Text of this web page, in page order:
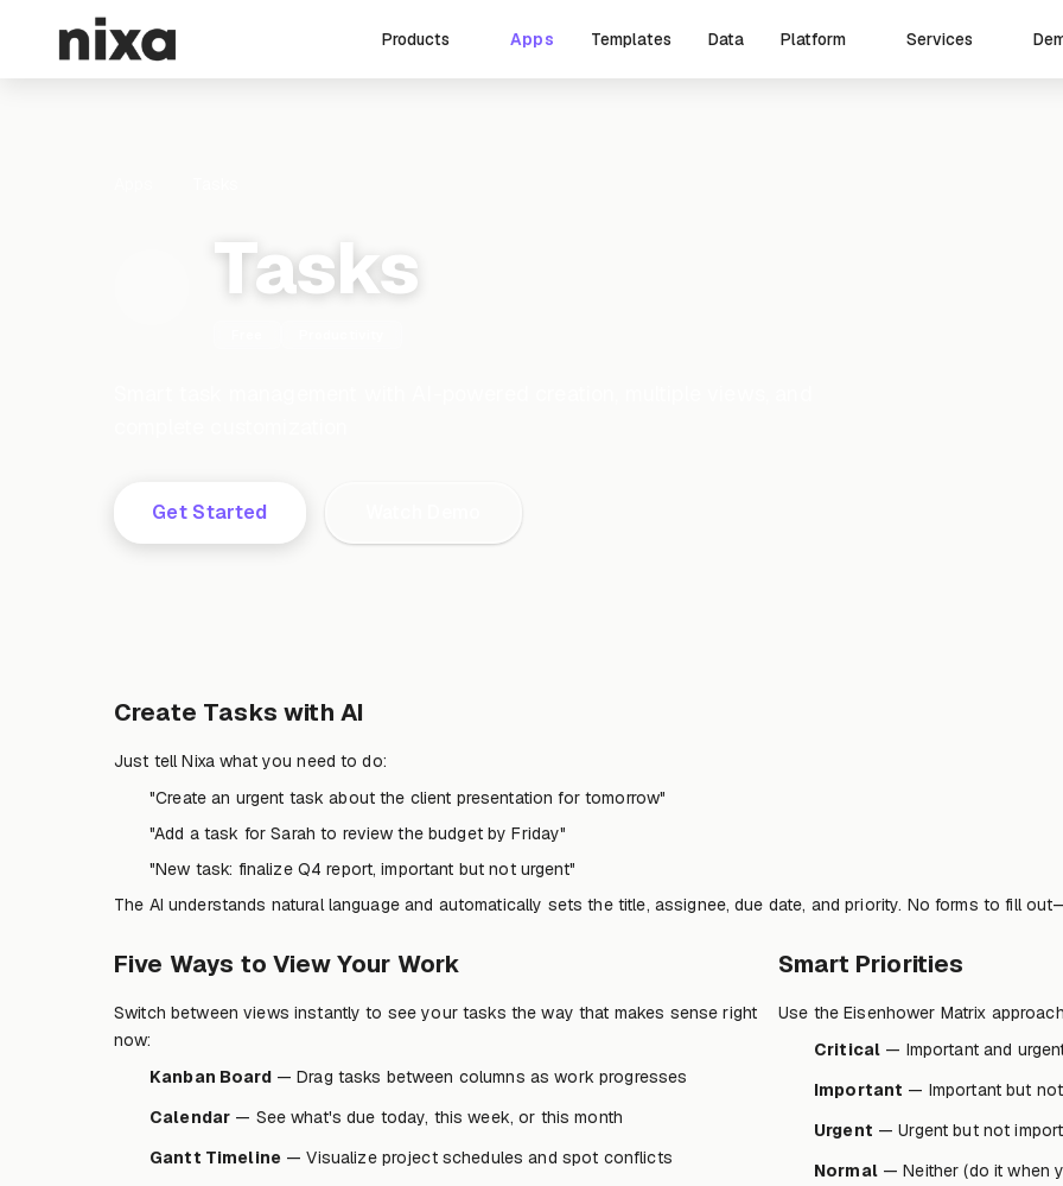
Products Apps Templates Data Platform Services
Tasks
Get Started
Create Tasks with AI
Just tell Nixa what you need to do:
"Create an urgent task about the client presentation for tomorrow"
"Add a task for Sarah to review the budget by Friday"
"New task: finalize Q4 report, important but not urgent"
The AI understands natural language and automatically sets the title, assignee, due date, and priority. No forms to fill
Five Ways to View Your Work
Switch between views instantly to see your tasks the way that makes sense right
now:
Kanban Board— Drag tasks between columns as work progresses
Calendar — See what's due today, this week, or this month
Gantt Timeline — Visualize project schedules and spot conflicts
Smart Priorities
Use the Eisenhower Matrix
Critical — Important and
Important — Important but
Urgent — Urgent but not
Normal— Neither (do it when